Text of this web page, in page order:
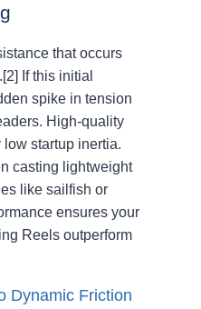
that occurs
If this initial
spike in tension
High-quality
startup inertia.
casting lightweight
like sailfish or
ensures your
Reels outperform
Dynamic Friction